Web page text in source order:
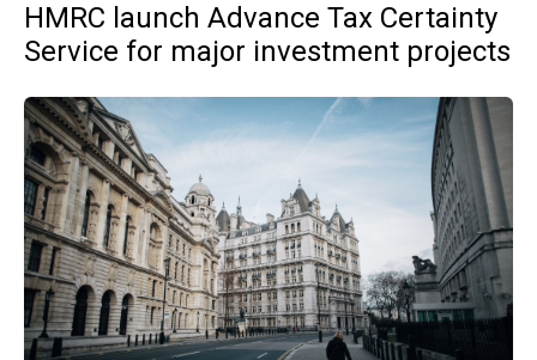
HMRC launch Advance Tax Certainty
Service for major investment projects